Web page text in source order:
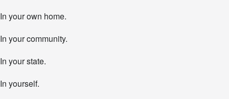
In your own home.
In your community.
In your state.
In yourself.